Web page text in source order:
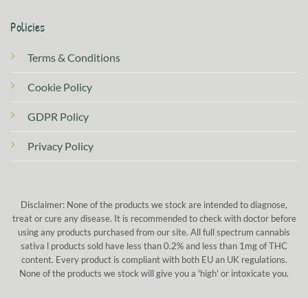
Policies
Terms & Conditions
Cookie Policy
GDPR Policy
Privacy Policy
Disclaimer: None of the products we stock are intended to diagnose,
treat or cure any disease. It is recommended to check with doctor before
using any products purchased from our site. All full spectrum cannabis
sativa l products sold have less than 0.2% and less than 1mg of THC
content. Every product is compliant with both EU an UK regulations.
None of the products we stock will give you a 'high' or intoxicate you.